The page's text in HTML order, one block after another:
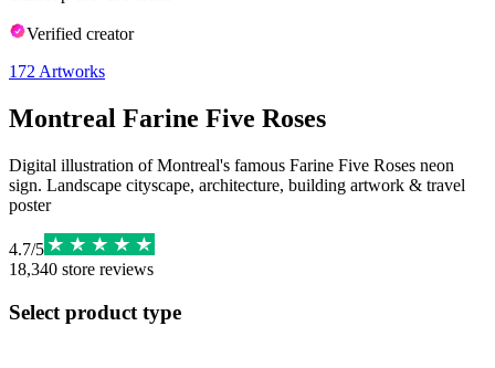
Verified creator
172 Artworks
Montreal Farine Five Roses
Digital illustration of Montreal's famous Farine Five Roses neon
sign. Landscape cityscape, architecture, building artwork & travel
poster
4.7/5
18,340 store reviews
Select product type